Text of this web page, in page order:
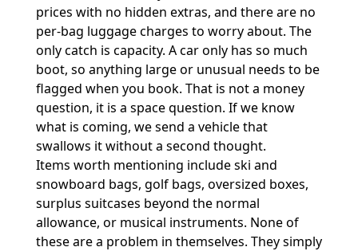
prices with no hidden extras, and there are no
per-bag luggage charges to worry about. The
only catch is capacity. A car only has so much
boot, so anything large or unusual needs to be
flagged when you book. That is not a money
question, it is a space question. If we know
what is coming, we send a vehicle that
swallows it without a second thought.
Items worth mentioning include ski and
snowboard bags, golf bags, oversized boxes,
surplus suitcases beyond the normal
allowance, or musical instruments. None of
these are a problem in themselves. They simply